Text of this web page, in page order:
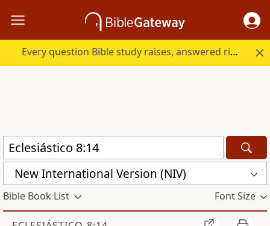
Every question Bible study raises, answered right here.
New International Version (NIV)
Bible Book List Font Size